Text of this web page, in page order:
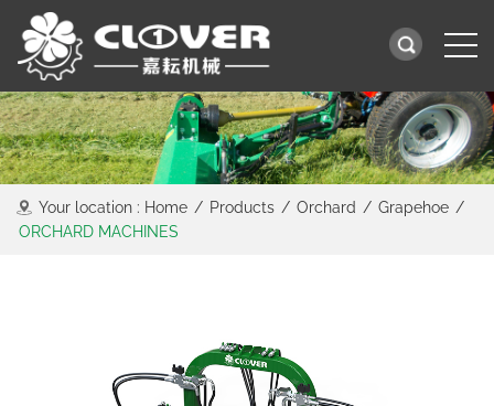
Your location : Home / Products / Orchard / Grapehoe /
ORCHARD MACHINES